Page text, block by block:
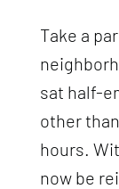
Take a
sat half-
other
hours.
now be